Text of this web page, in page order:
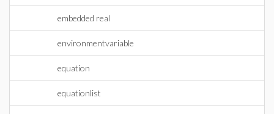
embedded real
environmentvariable
equation
equationlist